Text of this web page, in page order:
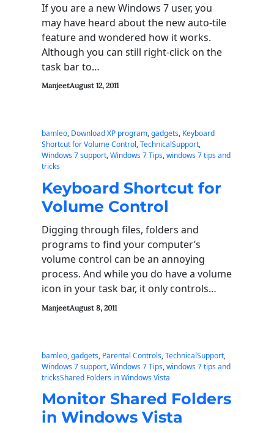
If you are a new Windows 7 user, you
may have heard about the new auto-tile
feature and wondered how it works.
Although you can still right-click on the
task bar to…
ManjeetAugust 12, 2011
bamleo, Download XP program, gadgets, Keyboard
Shortcut for Volume Control, TechnicalSupport
Windows 7 support, Windows 7 Tips, windows 7 tips and
tricks
Keyboard Shortcut for
Volume Control
Digging through files, folders and
programs to find your computer’s
volume control can be an annoying
process. And while you do have a volume
icon in your task bar, it only controls…
ManjeetAugust 8, 2011
bamleo, gadgets, Parental Controls, TechnicalSupport
Windows 7 support, Windows 7 Tips, windows 7 tips and
tricksShared Folders in Windows Vista
Monitor Shared Folders
in Windows Vista